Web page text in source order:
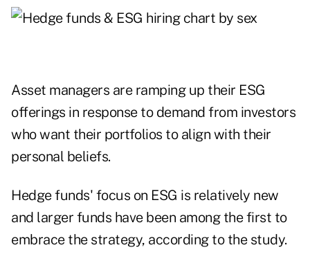
Asset managers are ramping up their ESG
offerings in response to demand from investors
who want their portfolios to align with their
personal beliefs.
Hedge funds' focus on ESG is relatively new
and larger funds have been among the first to
embrace the strategy, according to the study.